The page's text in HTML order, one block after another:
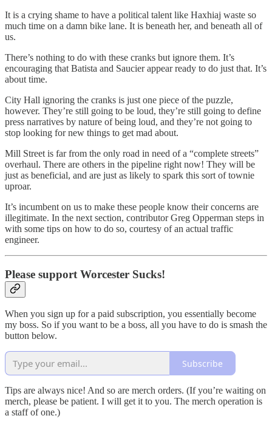
It is a crying shame to have a political talent like Haxhiaj waste so
much time on a damn bike lane. It is beneath her, and beneath all of
us.
There’s nothing to do with these cranks but ignore them. It’s
encouraging that Batista and Saucier appear ready to do just that. It’s
about time.
City Hall ignoring the cranks is just one piece of the puzzle,
however. They’re still going to be loud, they’re still going to define
press narratives by nature of being loud, and they’re not going to
stop looking for new things to get mad about.
Mill Street is far from the only road in need of a “complete streets”
overhaul. There are others in the pipeline right now! They will be
just as beneficial, and are just as likely to spark this sort of townie
uproar.
It’s incumbent on us to make these people know their concerns are
illegitimate. In the next section, contributor Greg Opperman steps in
with some tips on how to do so, courtesy of an actual traffic
engineer.
Please support Worcester Sucks!
When you sign up for a paid subscription, you essentially become
my boss. So if you want to be a boss, all you have to do is smash the
button below.
Subscribe
Tips are always nice! And so are merch orders. (If you’re waiting on
merch, please be patient. I will get it to you. The merch operation is
a staff of one.)